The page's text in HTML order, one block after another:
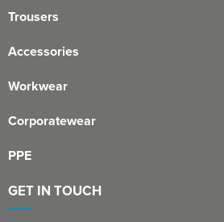
Trousers
Accessories
Workwear
Corporatewear
PPE
GET IN TOUCH